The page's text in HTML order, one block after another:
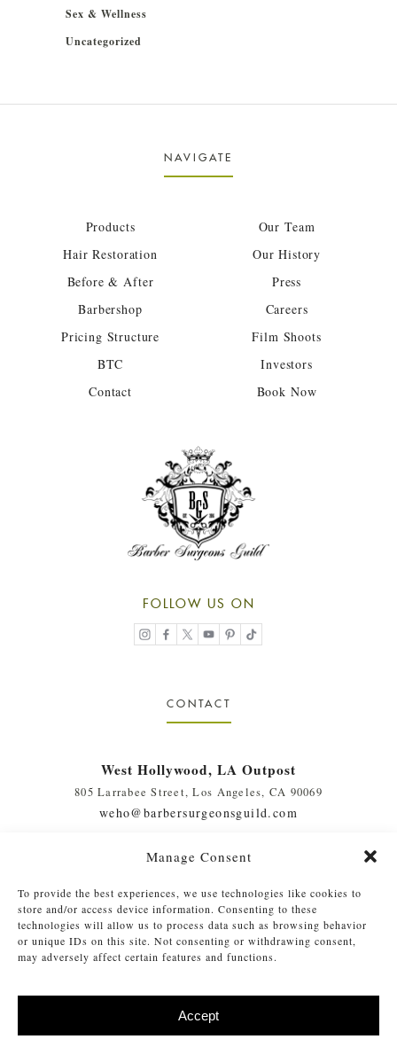
Manage Consent
To provide the best experiences, we use technologies like cookies to
store and/or access device information. Consenting to these
technologies will allow us to process data such as browsing behavior
or unique IDs on this site. Not consenting or withdrawing consent,
may adversely affect certain features and functions.
Accept
Sex & Wellness
Uncategorized
NAVIGATE
Products
Hair Restoration
Before & After
Barbershop
Pricing Structure
BTC
Contact
Our Team
Our History
Press
Careers
Film Shoots
Investors
Book Now
FOLLOW US ON
CONTACT
West Hollywood, LA Outpost
805 Larrabee Street, Los Angeles, CA 90069
weho@barbersurgeonsguild.com
410 Evernia St., #111, West Palm Beach, FL 33401
soflo@barbersurgeonsguild.com
(561) 448-4772
2026 Barber Surgeons Guild . All Rights Reserved. Read ourPrivacy